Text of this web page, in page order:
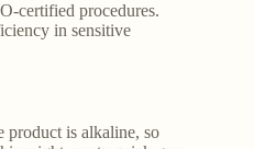
certified procedures.
in sensitive
product is alkaline, so